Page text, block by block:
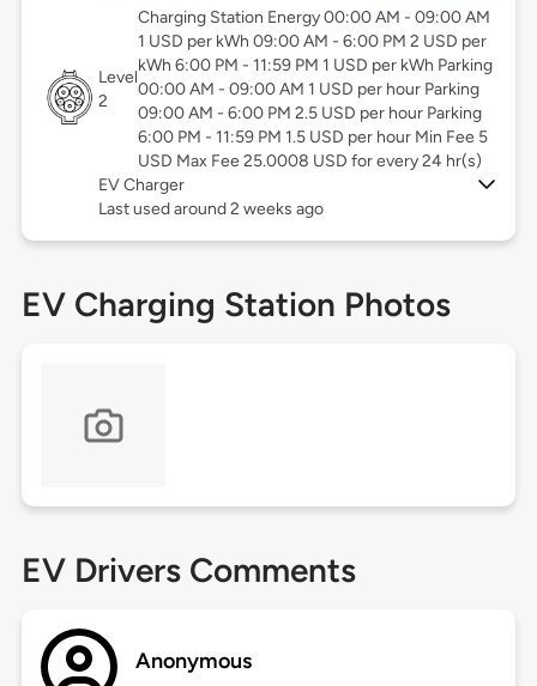
Level
2
Charging Station Energy 00:00 AM - 09:00 AM
1 USD per kWh 09:00 AM - 6:00 PM 2 USD per
kWh 6:00 PM - 11:59 PM 1 USD per kWh Parking
00:00 AM - 09:00 AM 1 USD per hour Parking
09:00 AM - 6:00 PM 2.5 USD per hour Parking
6:00 PM - 11:59 PM 1.5 USD per hour Min Fee 5
USD Max Fee 25.0008 USD for every 24 hr(s)
EV Charger
Last used around 2 weeks ago
EV Charging Station Photos
EV Drivers Comments
Anonymous